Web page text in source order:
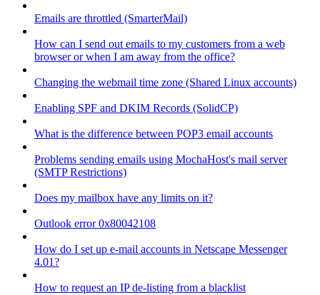
Emails are throttled (SmarterMail)
How can I send out emails to my customers from a web
browser or when I am away from the office?
Changing the webmail time zone (Shared Linux accounts)
Enabling SPF and DKIM Records (SolidCP)
What is the difference between POP3 email accounts
Problems sending emails using MochaHost's mail server
(SMTP Restrictions)
Does my mailbox have any limits on it?
Outlook error 0x80042108
How do I set up e-mail accounts in Netscape Messenger
4.01?
How to request an IP de-listing from a blacklist